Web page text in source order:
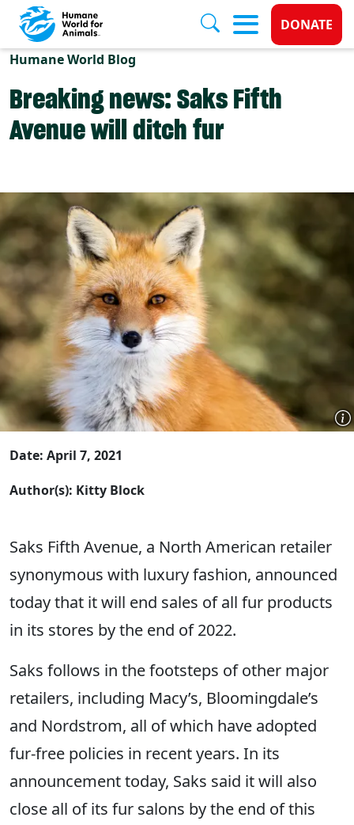
Skip to main content
Donate
DONATE
Humane World Blog
Breaking news: Saks Fifth
Avenue will ditch fur
Date: April 7, 2021
Author(s): Kitty Block
Saks Fifth Avenue, a North American retailer
synonymous with luxury fashion, announced
today that it will end sales of all fur products
in its stores by the end of 2022.
Saks follows in the footsteps of other major
retailers, including Macy’s, Bloomingdale’s
and Nordstrom, all of which have adopted
fur-free policies in recent years. In its
announcement today, Saks said it will also
close all of its fur salons by the end of this